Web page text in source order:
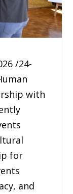
/24-
with
for
and